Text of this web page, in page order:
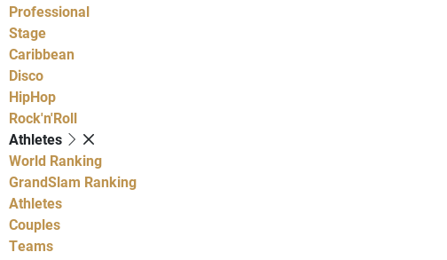
Professional
Stage
Caribbean
Disco
HipHop
Rock'n'Roll
Athletes
World Ranking
GrandSlam Ranking
Athletes
Couples
Teams